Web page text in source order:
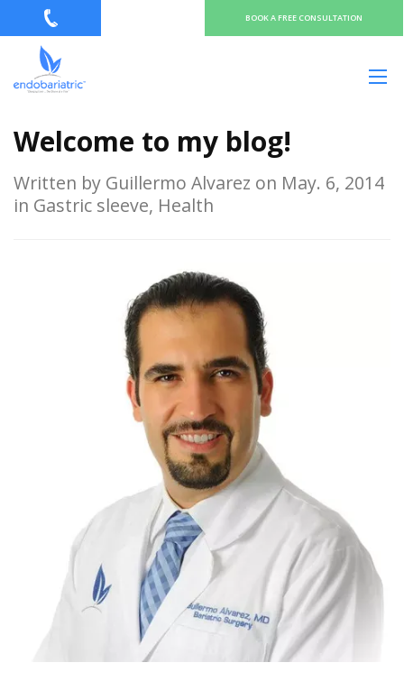
BOOK A FREE CONSULTATION
Welcome to my blog!
Written by Guillermo Alvarez on May. 6, 2014
in Gastric sleeve, Health